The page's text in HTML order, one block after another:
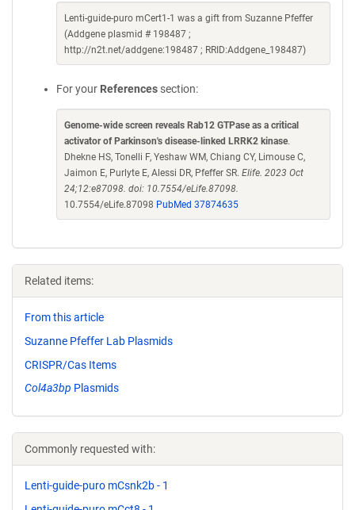
Lenti-guide-puro mCert1-1 was a gift from Suzanne Pfeffer
(Addgene plasmid # 198487 ;
http://n2t.net/addgene:198487 ; RRID:Addgene_198487)
For your References section:
Genome-wide screen reveals Rab12 GTPase as a critical
activator of Parkinson's disease-linked LRRK2 kinase.
Dhekne HS, Tonelli F, Yeshaw WM, Chiang CY, Limouse C,
Jaimon E, Purlyte E, Alessi DR, Pfeffer SR. Elife. 2023 Oct
24;12:e87098. doi: 10.7554/eLife.87098.
10.7554/eLife.87098 PubMed 37874635
Related items:
From this article
Suzanne Pfeffer Lab Plasmids
CRISPR/Cas Items
Col4a3bp Plasmids
Commonly requested with:
Lenti-guide-puro mCsnk2b - 1